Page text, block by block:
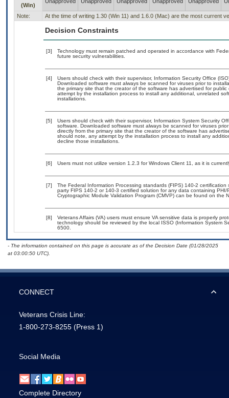
(Win)
Note: At the time of writing 1.30 (Win 11) and 1.6.0 (Mac) are the most current
Decision Constraints
[3]
Technology must remain patched and operated in accordance with
future security vulnerabilities.
[4]
Users should check with their supervisor, Information Security Office
Downloaded software must always be scanned for viruses prior to
the primary site that the creator of the software has advertised for
attempt by the installation process to install any additional, unrelated
installations.
[5]
Users should check with their supervisor, Information System Security
software. Downloaded software must always be scanned for viruses
directly from the primary site that the creator of the software has
should note, any attempt by the installation process to install any
decline those installations.
[6] Users must not utilize version 1.2.3 for Windows Client 11, as it is
[7]
The Federal Information Processing standards (FIPS) 140-2
party FIPS 140-2 or 140-3 certified solution for any data containing
Cryptographic Module Validation Program (CMVP) can be found on the
[8]
Veterans Affairs (VA) users must ensure VA sensitive data is properly
technology should be reviewed by the local ISSO (Information System
6500.
- The information contained on this page is accurate as of the Decision Date (01/28/2025
at 03:00:50 UTC).
CONNECT
Veterans Crisis Line:
1-800-273-8255 (Press 1)
Social Media
Complete Directory